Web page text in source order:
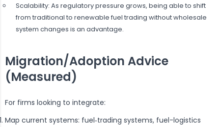
Scalability: As regulatory pressure grows, being able to shift
from traditional to renewable fuel trading without wholesale
system changes is an advantage.
Migration/Adoption Advice
(Measured)
For firms looking to integrate:
Map current systems: fuel‐trading systems, fuel-logistics